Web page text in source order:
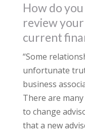
How do
review
current
“Some
unfortunate
business
There are
to change
that a new